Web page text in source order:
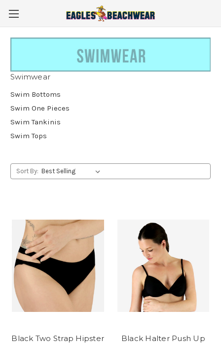
Swimwear
Swim Bottoms
Swim One Pieces
Swim Tankinis
Swim Tops
Sort By:
Black Two Strap Hipster
Black Halter Push Up